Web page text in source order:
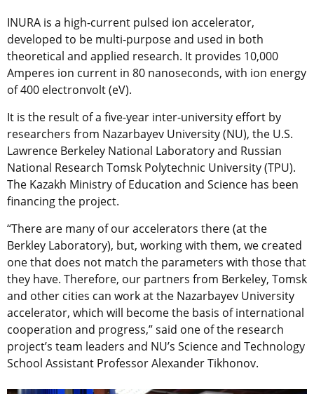
INURA is a high-current pulsed ion accelerator,
developed to be multi-purpose and used in both
theoretical and applied research. It provides 10,000
Amperes ion current in 80 nanoseconds, with ion energy
of 400 electronvolt (eV).
It is the result of a five-year inter-university effort by
researchers from Nazarbayev University (NU), the U.S.
Lawrence Berkeley National Laboratory and Russian
National Research Tomsk Polytechnic University (TPU).
The Kazakh Ministry of Education and Science has been
financing the project.
“There are many of our accelerators there (at the
Berkley Laboratory), but, working with them, we created
one that does not match the parameters with those that
they have. Therefore, our partners from Berkeley, Tomsk
and other cities can work at the Nazarbayev University
accelerator, which will become the basis of international
cooperation and progress,” said one of the research
project’s team leaders and NU’s Science and Technology
School Assistant Professor Alexander Tikhonov.